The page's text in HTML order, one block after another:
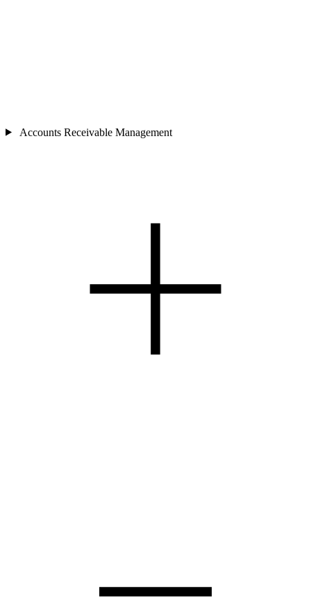
Accounts Receivable Management